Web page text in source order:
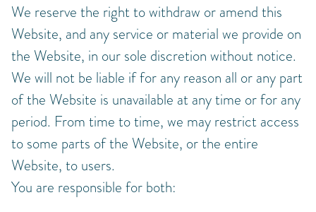
We reserve the right to withdraw or amend this
Website, and any service or material we provide on
the Website, in our sole discretion without notice.
We will not be liable if for any reason all or any part
of the Website is unavailable at any time or for any
period. From time to time, we may restrict access
to some parts of the Website, or the entire
Website, to users.
You are responsible for both: